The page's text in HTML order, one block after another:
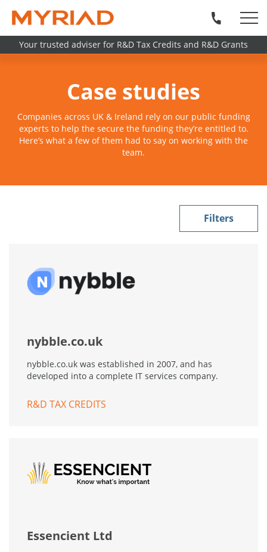
Your trusted adviser for R&D Tax Credits and R&D Grants
Case studies
Companies across UK & Ireland rely on our public funding
experts to help the secure the funding they’re entitled to.
Here’s what a few of them had to say on working with the
team.
Filters
nybble.co.uk
nybble.co.uk was established in 2007, and has
developed into a complete IT services company.
R&D TAX CREDITS
Essencient Ltd